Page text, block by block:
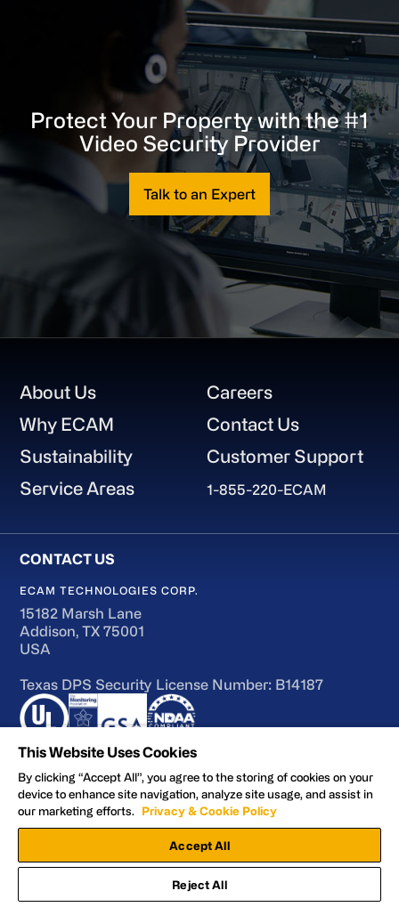
Protect Your Property with the #1
Video Security Provider
Talk to an Expert
Footer
About Us
Why ECAM
Sustainability
Service Areas
Careers
Contact Us
Customer Support
1-855-220-ECAM
ECAM TECHNOLOGIES CORP.
15182 Marsh Lane
Addison, TX 75001
USA
Texas DPS Security License Number: B14187
Terms of Use
Privacy and Cookie Policy
Manage Preferences
Facebook
YouTubeLinkedIn
X
This Website Uses Cookies
By clicking “Accept All”, you agree to the storing of cookies on your
device to enhance site navigation, analyze site usage, and assist in
our marketing efforts.
Privacy & Cookie Policy
Accept All
Reject All